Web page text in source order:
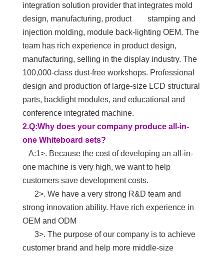
integration solution provider that integrates mold
design, manufacturing, product stamping and
injection molding, module back-lighting OEM. The
team has rich experience in product design,
manufacturing, selling in the display industry. The
100,000-class dust-free workshops. Professional
design and production of large-size LCD structural
parts, backlight modules, and educational and
conference integrated machine.
2.Q:Why does your company produce all-in-
one Whiteboard sets?
A:1>. Because the cost of developing an all-in-
one machine is very high, we want to help
customers save development costs.
2>. We have a very strong R&D team and
strong innovation ability. Have rich experience in
OEM and ODM
3>. The purpose of our company is to achieve
customer brand and help more middle-size